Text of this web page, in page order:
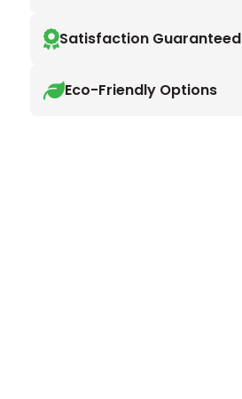
Satisfaction Guaranteed
Eco-Friendly Options